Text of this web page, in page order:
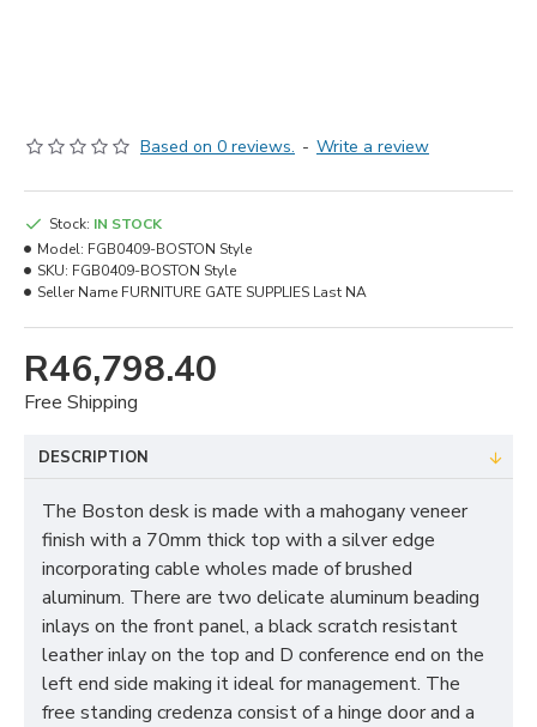
Based on 0 reviews. - Write a review
R46,798.40
Free Shipping
Stock: IN STOCK
Model: FGB0409-BOSTON Style
SKU: FGB0409-BOSTON Style
Seller Name FURNITURE GATE SUPPLIES Last NA
DESCRIPTION
The Boston desk is made with a mahogany veneer
finish with a 70mm thick top with a silver edge
incorporating cable wholes made of brushed
aluminum. There are two delicate aluminum beading
inlays on the front panel, a black scratch resistant
leather inlay on the top and D conference end on the
left end side making it ideal for management. The
free standing credenza consist of a hinge door and a